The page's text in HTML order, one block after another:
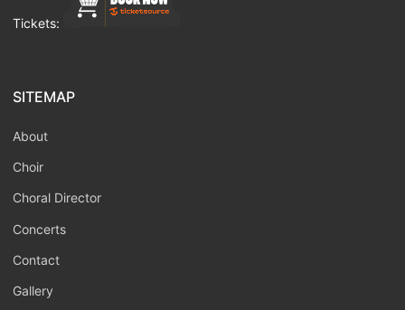
Tickets:
SITEMAP
About
Choir
Choral Director
Concerts
Contact
Gallery